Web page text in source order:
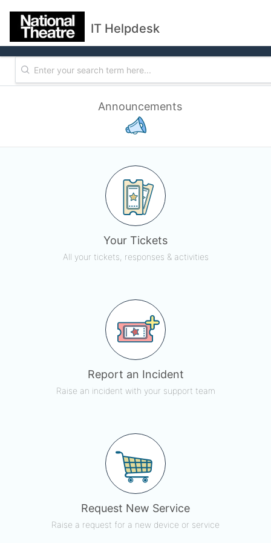
IT Helpdesk
Announcements
Your Tickets
All your tickets, responses & activities
Report an Incident
Raise an incident with your support team
Request New Service
Raise a request for a new device or service